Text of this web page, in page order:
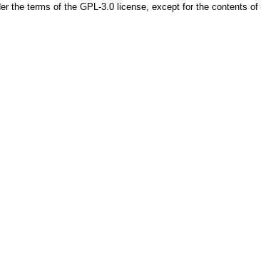
the terms of the GPL-3.0license, except for the contents of